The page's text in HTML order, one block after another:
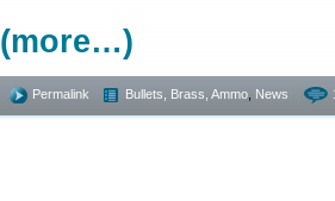
(more…)
Permalink Bullets, Brass, Ammo News